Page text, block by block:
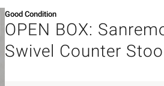
Good Condition
OPEN BOX:
Swivel Counter